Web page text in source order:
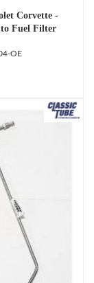
Corvette -
Fuel Filter
OE